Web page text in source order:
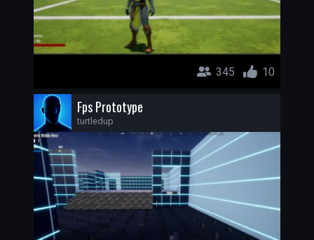
345 10
Fps Prototype
turtledup